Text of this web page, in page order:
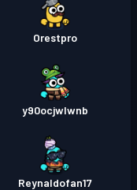
Orestpro
y90ocjwlwnb
Reynaldofan17